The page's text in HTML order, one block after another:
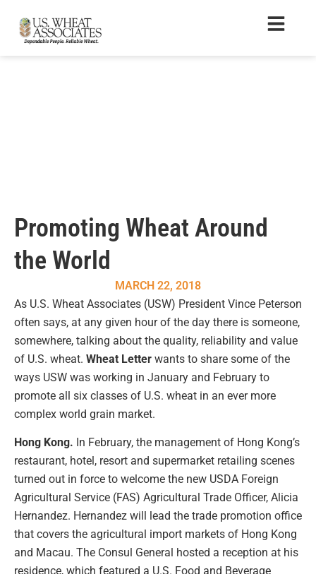
Promoting Wheat Around
the World
MARCH 22, 2018
As U.S. Wheat Associates (USW) President Vince Peterson
often says, at any given hour of the day there is someone,
somewhere, talking about the quality, reliability and value
of U.S. wheat. Wheat Letter wants to share some of the
ways USW was working in January and February to
promote all six classes of U.S. wheat in an ever more
complex world grain market.
Hong Kong. In February, the management of Hong Kong’s
restaurant, hotel, resort and supermarket retailing scenes
turned out in force to welcome the new USDA Foreign
Agricultural Service (FAS) Agricultural Trade Officer, Alicia
Hernandez. Hernandez will lead the trade promotion office
that covers the agricultural import markets of Hong Kong
and Macau. The Consul General hosted a reception at his
residence, which featured a U.S. Food and Beverage